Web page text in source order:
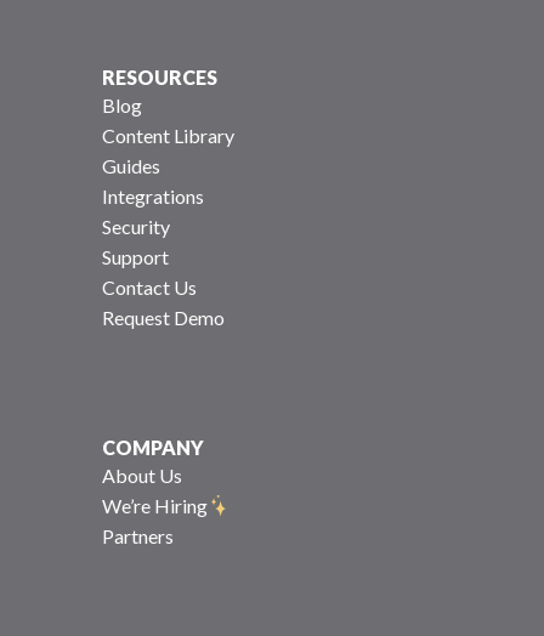
RESOURCES
Blog
Content Library
Guides
Integrations
Security
Support
Contact Us
Request Demo
COMPANY
About Us
We’re Hiring
Partners